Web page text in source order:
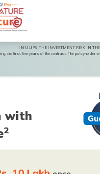
IN ULIPS, THE INVESTMENT RISK IN
the first five years of the contract. The
with
2